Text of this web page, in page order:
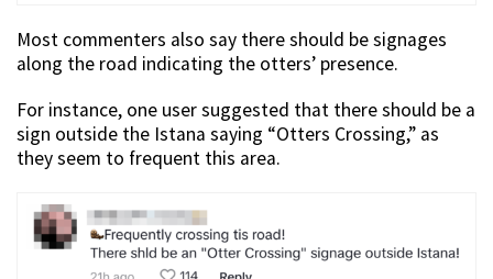
Most commenters also say there should be signages
along the road indicating the otters’ presence.
For instance, one user suggested that there should be a
sign outside the Istana saying “Otters Crossing,” as
they seem to frequent this area.